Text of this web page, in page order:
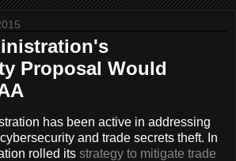
Proposal Would
has been active in addressing
and trade secrets theft. In
rolled its strategy to mitigate trade